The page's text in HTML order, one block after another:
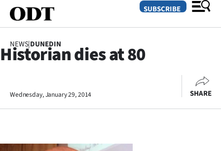
Dunedin
Canterbury
SUBSCRIBE
NEWS|DUNEDIN
Historian dies at 80
Wednesday, January 29, 2014 SHARE